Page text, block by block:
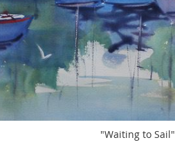
"Waiting to Sail"